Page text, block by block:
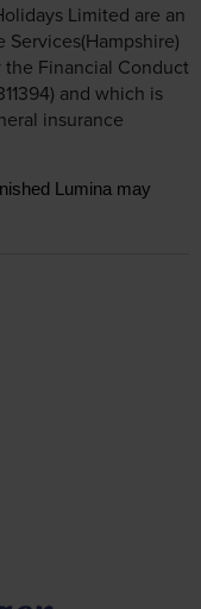
Limited are an
Financial Conduct
and which is
insurance
Lumina may